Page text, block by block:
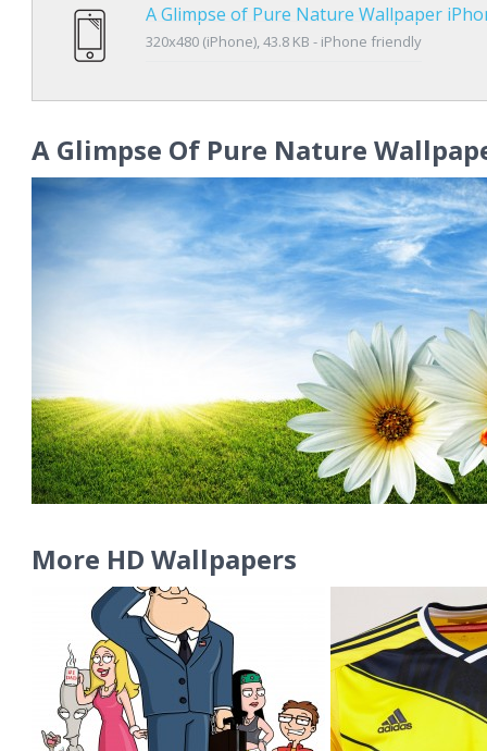
A Glimpse of Pure Nature Wallpaper
320x480 (iPhone), 43.8 KB - iPhone friendly
A Glimpse Of Pure Nature
More HD Wallpapers